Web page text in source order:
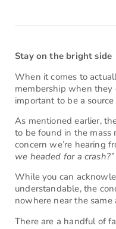
Stay on the bright side
When it comes to
membership when they
important to be a
As mentioned earlier,
to be found in the mass
concern we’re hearing
we headed for a crash?”
While you can
understandable, the
nowhere near the same
There are a handful of